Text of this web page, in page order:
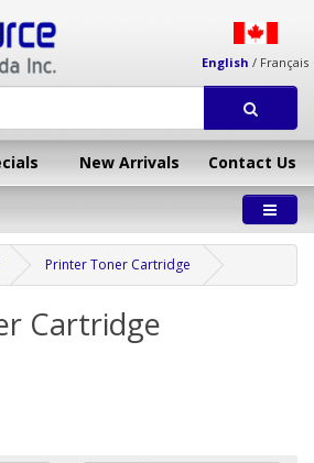
English / Français
New Arrivals Contact Us
Printer Toner Cartridge
Cartridge